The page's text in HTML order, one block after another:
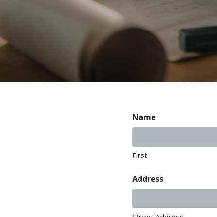
Name
First
Address